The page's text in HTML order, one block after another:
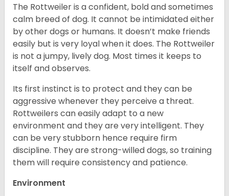
The Rottweiler is a confident, bold and sometimes
calm breed of dog. It cannot be intimidated either
by other dogs or humans. It doesn’t make friends
easily but is very loyal when it does. The Rottweiler
is not a jumpy, lively dog. Most times it keeps to
itself and observes.
Its first instinct is to protect and they can be
aggressive whenever they perceive a threat.
Rottweilers can easily adapt to a new
environment and they are very intelligent. They
can be very stubborn hence require firm
discipline. They are strong-willed dogs, so training
them will require consistency and patience.
Environment